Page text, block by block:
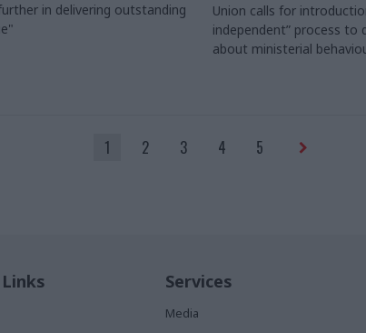
in delivering outstanding
Union calls for
independent” process to
about ministerial
1 2 3 4 5
Services
Media